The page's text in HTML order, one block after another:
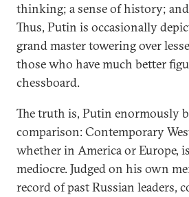
thinking; a sense of history;
Thus, Putin is occasionally
grand master towering over
those who have much better
chessboard.
The truth is, Putin enormously
comparison: Contemporary
whether in America or Europe,
mediocre. Judged on his own
record of past Russian leaders,